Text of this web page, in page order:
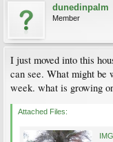
dunedinpalm
Member
I just moved into this
can see. What might
week. what is growing
Attached Files: